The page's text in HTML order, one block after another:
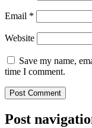
Email *
Website
Save my name,
time I comment.
Post